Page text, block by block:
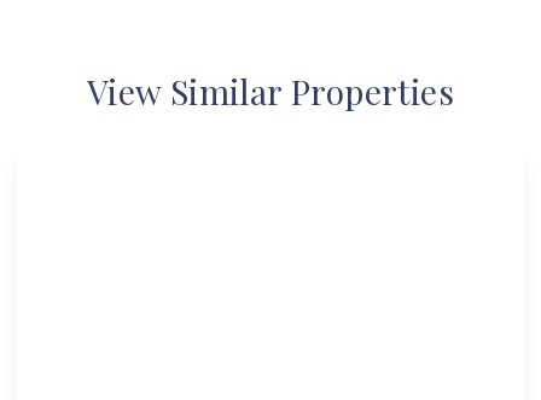
View Similar Properties